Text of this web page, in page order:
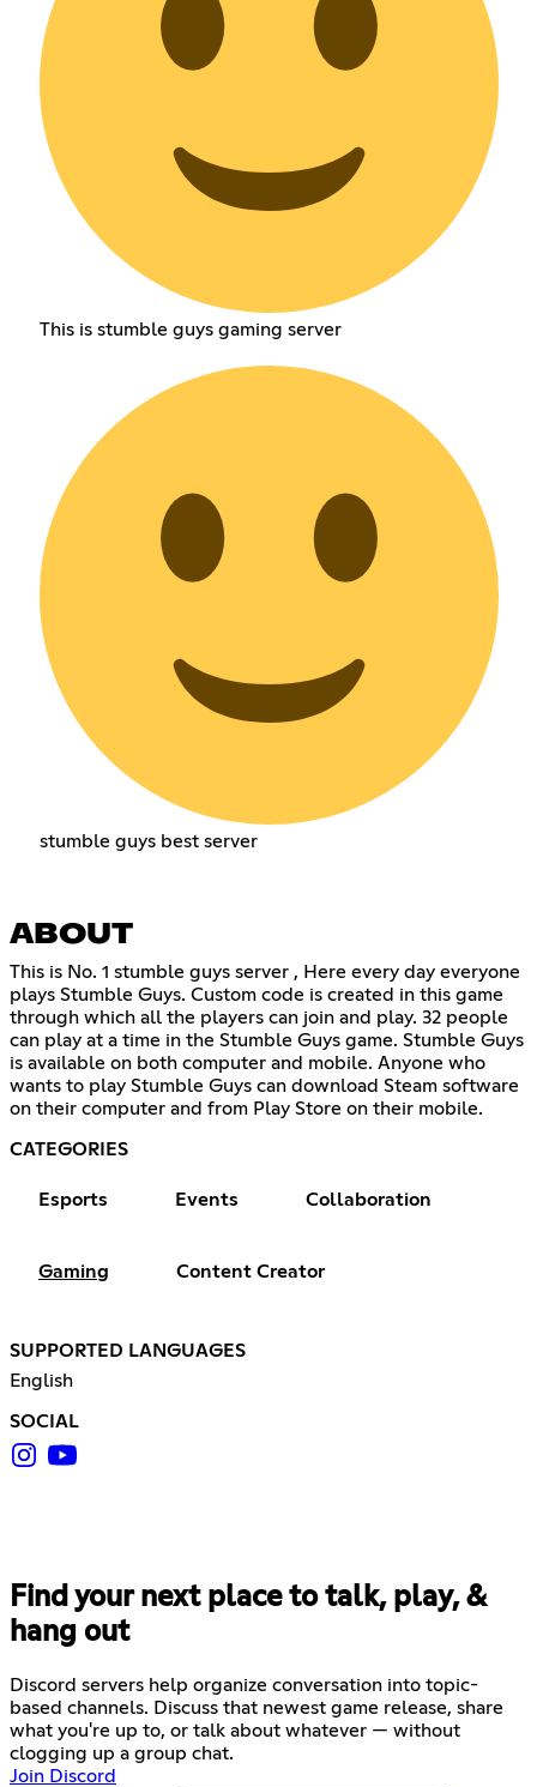
This is stumble guys gaming server
stumble guys best server
ABOUT
This is No. 1 stumble guys server , Here every day everyone
plays Stumble Guys. Custom code is created in this game
through which all the players can join and play. 32 people
can play at a time in the Stumble Guys game. Stumble Guys
is available on both computer and mobile. Anyone who
wants to play Stumble Guys can download Steam software
on their computer and from Play Store on their mobile.
CATEGORIES
Esports Events Collaboration
Gaming Content Creator
SUPPORTED LANGUAGES
English
SOCIAL
Find your next place to talk, play, &
hang out
Discord servers help organize conversation into topic-
based channels. Discuss that newest game release, share
what you're up to, or talk about whatever — without
clogging up a group chat.
Join Discord